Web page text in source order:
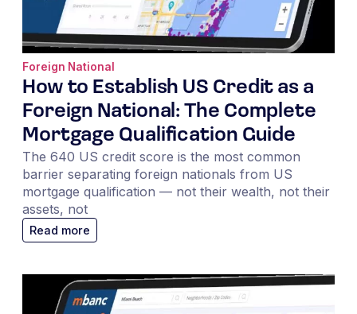
How to Establish US Credit as a
Foreign National: The Complete
Mortgage Qualification Guide
The 640 US credit score is the most common
barrier separating foreign nationals from US
mortgage qualification — not their wealth, not their
assets, not
Foreign National
Read more